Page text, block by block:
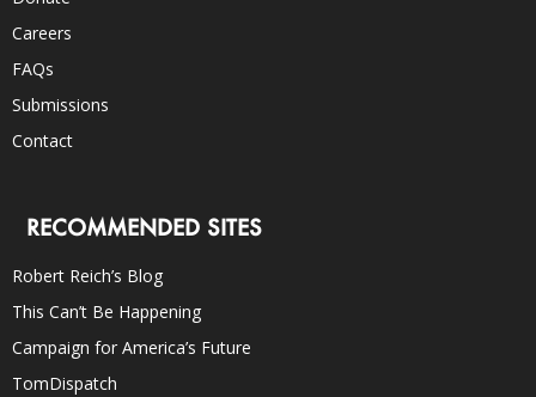
Careers
FAQs
Submissions
Contact
RECOMMENDED SITES
Robert Reich’s Blog
This Can’t Be Happening
Campaign for America’s Future
TomDispatch